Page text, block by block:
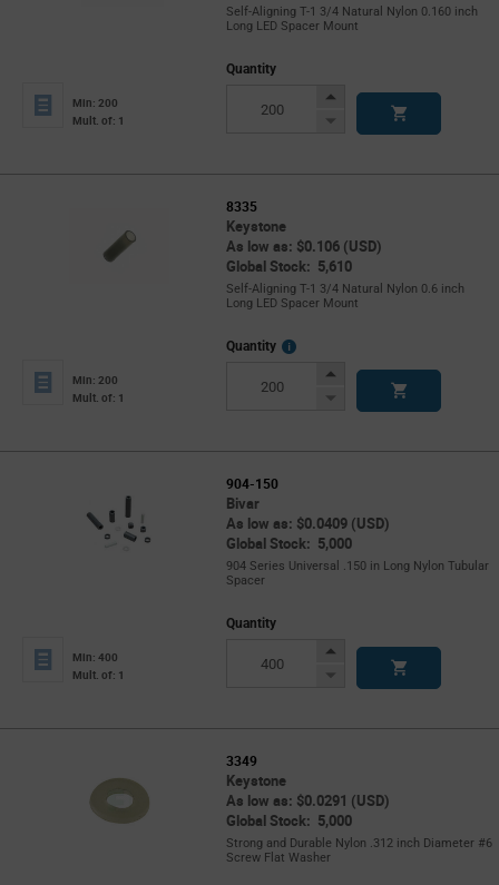
Self-Aligning T-1 3/4 Natural Nylon 0.160 inch
Long LED Spacer Mount
Min: 200
Mult. of: 1
Quantity
Increase
Decrease
8335
Keystone
As low as: $0.106 (USD)
Global Stock: 5,610
Self-Aligning T-1 3/4 Natural Nylon 0.6 inch
Long LED Spacer Mount
Min: 200
Mult. of: 1
Quantity
More
Increase
Decrease
904-150
Bivar
As low as: $0.0409 (USD)
Global Stock: 5,000
904 Series Universal .150 in Long Nylon Tubular
Spacer
Min: 400
Mult. of: 1
Quantity
Increase
Decrease
3349
Keystone
As low as: $0.0291 (USD)
Global Stock: 5,000
Strong and Durable Nylon .312 inch Diameter #6
Screw Flat Washer